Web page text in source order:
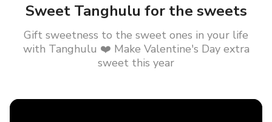
Sweet Tanghulu for the sweets
Gift sweetness to the sweet ones in your life
with Tanghulu ❤️ Make Valentine's Day extra
sweet this year